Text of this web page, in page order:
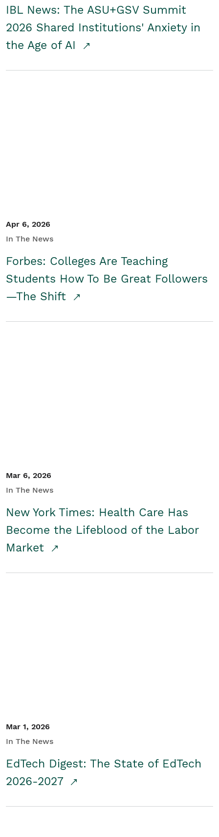
IBL News: The ASU+GSV Summit
2026 Shared Institutions' Anxiety in
the Age of AI
Apr 6, 2026
In The News
Forbes: Colleges Are Teaching
Students How To Be Great Followers
—The Shift
Mar 6, 2026
In The News
New York Times: Health Care Has
Become the Lifeblood of the Labor
Market
Mar 1, 2026
In The News
EdTech Digest: The State of EdTech
2026-2027